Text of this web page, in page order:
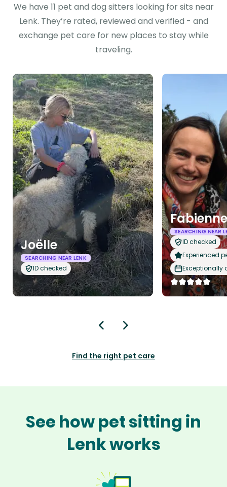
We have 11 pet and dog sitters looking for sits near
Lenk. They’re rated, reviewed and verified - and
exchange pet care for new places to stay while
traveling.
Joëlle
SEARCHING NEAR LENK
ID checked
SEARCHING NEAR
ID checked
Experienced
Exceptionally
Find the right pet care
See how pet sitting in
Lenk works